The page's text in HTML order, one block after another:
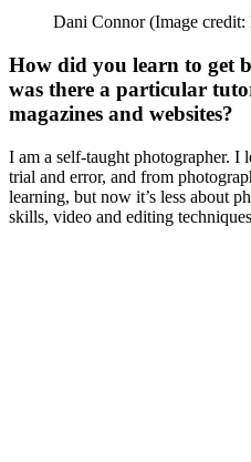
Dani Connor(Image
How did you learn to get
was there a particular
magazines and websites?
I am a self-taught photographer. I
trial and error, and from
learning, but now it’s less about
skills, video and editing